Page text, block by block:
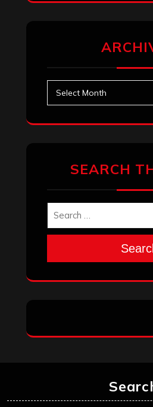
SEARCH